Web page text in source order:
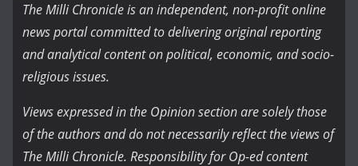
The Milli Chronicle is an independent, non-profit online
news portal committed to delivering original reporting
and analytical content on political, economic, and socio-
religious issues.
Views expressed in the Opinion section are solely those
of the authors and do not necessarily reflect the views of
The Milli Chronicle. Responsibility for Op-ed content